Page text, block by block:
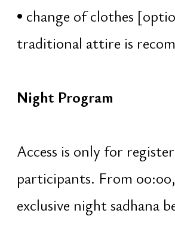
guidance and instruction
rhythmic background sound of
tanpura
OM
immersion into the primordial
04:17 – 04:50 · Saṅkalpa
Forming a true intention for the year
ahead: